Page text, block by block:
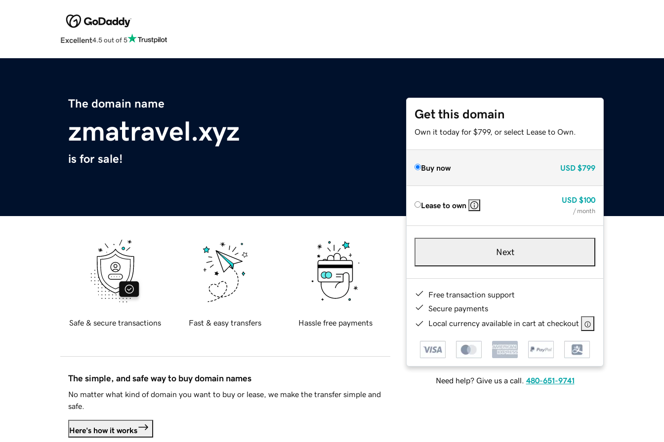
Excellent4.5 out of 5
The domain name
zmatravel.xyz
is for sale!
Get this domain
Own it today for $799, or select Lease to Own.
Buy now USD $799
Lease to own
USD $100
/ month
Next
Free transaction support
Secure payments
Local currency available in cart at checkout
Need help? Give us a call. 480-651-9741
Safe & secure transactions Fast & easy transfers Hassle free payments
The simple, and safe way to buy domain names
No matter what kind of domain you want to buy or lease, we make the transfer simple and
safe.
Here's how it works